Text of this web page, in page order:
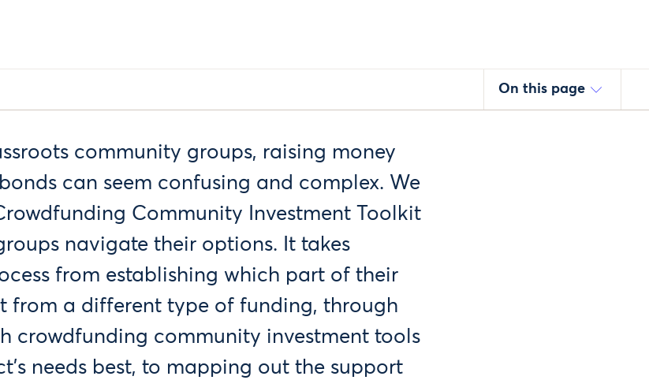
On this page
community groups, raising money
can seem confusing and complex. We
Community Investment Toolkit
navigate their options. It takes
from establishing which part of their
from a different type of funding, through
crowdfunding community investment tools
needs best, to mapping out the support